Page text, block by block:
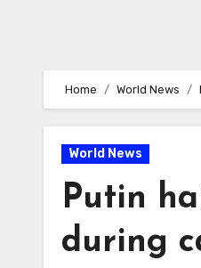
Home World News
World News
Putin
during